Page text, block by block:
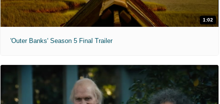
1:02
'Outer Banks' Season 5 Final Trailer